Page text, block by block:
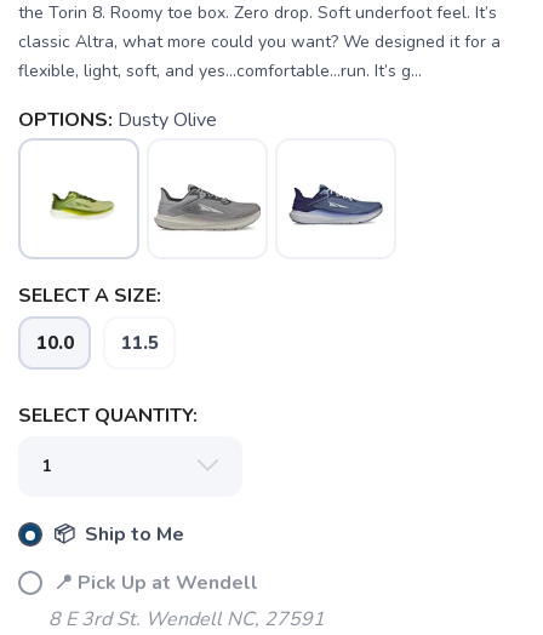
the Torin 8. Roomy toe box. Zero drop. Soft underfoot feel. It’s
classic Altra, what more could you want? We designed it for a
flexible, light, soft, and yes…comfortable…run. It’s g...
OPTIONS: Dusty Olive
SELECT A SIZE:
10.0 11.5
SELECT QUANTITY:
📦 Ship to Me
📍 Pick Up at Wendell
8 E 3rd St. Wendell NC, 27591